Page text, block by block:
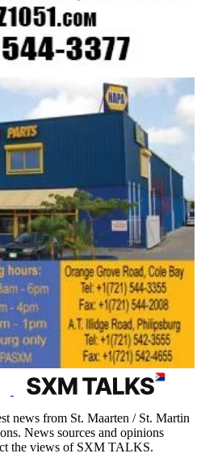
news from St. Maarten / St. Martin
News sources and opinions
the views of SXM TALKS.